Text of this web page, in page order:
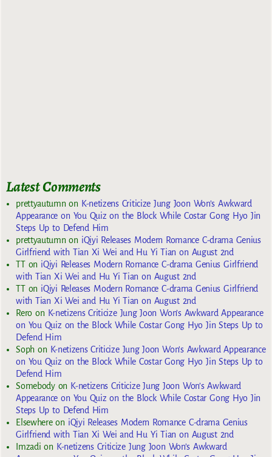
Latest Comments
prettyautumn on K-netizens Criticize Jung Joon Won’s Awkward
Appearance on You Quiz on the Block While Costar Gong Hyo Jin
Steps Up to Defend Him
prettyautumn on iQiyi Releases Modern Romance C-drama Genius
Girlfriend with Tian Xi Wei and Hu Yi Tian on August 2nd
TTon iQiyi Releases Modern Romance C-drama Genius Girlfriend
with Tian Xi Wei and Hu Yi Tian on August 2nd
TTon iQiyi Releases Modern Romance C-drama Genius Girlfriend
with Tian Xi Wei and Hu Yi Tian on August 2nd
Reroon K-netizens Criticize Jung Joon Won’s Awkward Appearance
on You Quiz on the Block While Costar Gong Hyo Jin Steps Up to
Defend Him
Sophon K-netizens Criticize Jung Joon Won’s Awkward Appearance
on You Quiz on the Block While Costar Gong Hyo Jin Steps Up to
Defend Him
Somebodyon K-netizens Criticize Jung Joon Won’s Awkward
Appearance on You Quiz on the Block While Costar Gong Hyo Jin
Steps Up to Defend Him
Elsewhereon iQiyi Releases Modern Romance C-drama Genius
Girlfriend with Tian Xi Wei and Hu Yi Tian on August 2nd
Imzadi on K-netizens Criticize Jung Joon Won’s Awkward